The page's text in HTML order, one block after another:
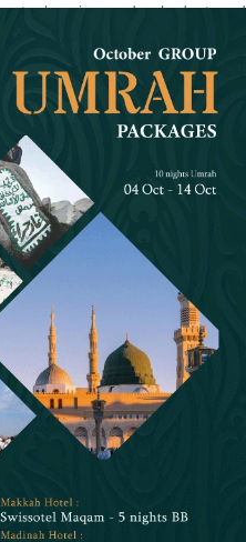
to keeping under budget and
Thankfully, our plentiful 5-star
with necessary travelling,
simplify this process. These
and budget-friendly hotel
local transport combinations to
needs. No matter if you are
with family, significant
for Umrah as a lady, we assure
our variety of specially designed
of Umrah in Groupings
Our Well-Planned 5 Star
for Groups
ones and companions, fulfil
the greatest amount of blessings
friends, and coworkers
in groups over the HALAL
AlKhair Travel provides a wide
for groups that include